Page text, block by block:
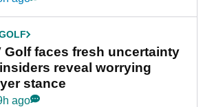
Golf faces fresh uncertainty
reveal worrying
stance
ago